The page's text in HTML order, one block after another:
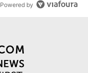
Powered by